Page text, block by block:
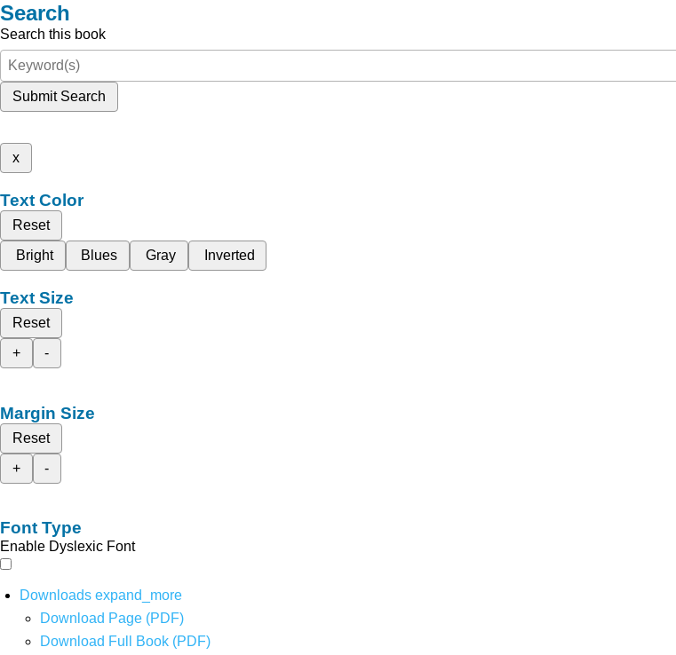
Search
Search this book
Submit Search
x
Text Color
Reset
Bright
Blues Gray Inverted
Text Size
Reset
+
-
Margin Size
Reset
+
-
Font Type
Enable Dyslexic Font
Downloads expand_more
Download Page (PDF)
Download Full Book (PDF)